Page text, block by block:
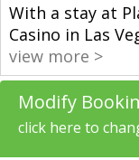
With a stay at
Casino in Las
view more >
Modify
click here to